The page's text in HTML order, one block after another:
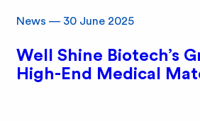
News — 30 June 2025
Well Shine Biotech’s
High-End Medical